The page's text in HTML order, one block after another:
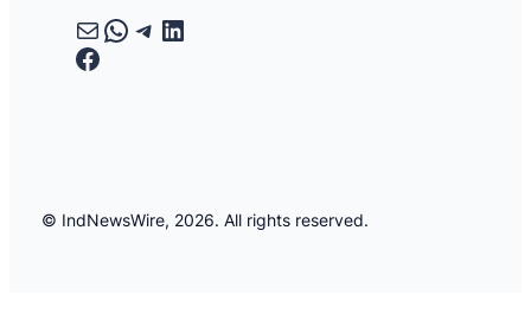
MailWhatsApp
Telegram
LinkedIn
Facebook
© IndNewsWire, 2026. All rights reserved.